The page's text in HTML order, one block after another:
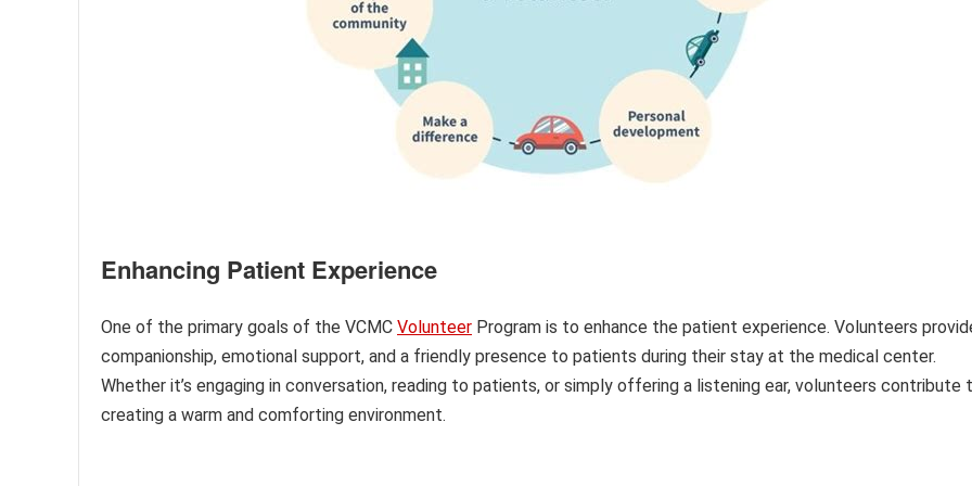
Enhancing Patient Experience
One of the primary goals of the VCMC Volunteer Program is to enhance the patient experience. Volunteers
companionship, emotional support, and a friendly presence to patients during their stay at the medical center.
Whether it’s engaging in conversation, reading to patients, or simply offering a listening ear, volunteers contribute
creating a warm and comforting environment.